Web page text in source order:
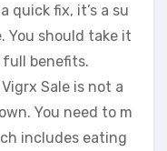
quick fix, it’s a su
You should take it
benefits.
Sale is not a
You need to m
includes eating